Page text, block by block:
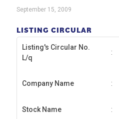
September 15, 2009
LISTING CIRCULAR
Listing's Circular No.
L/q
:
Company Name :
Stock Name :